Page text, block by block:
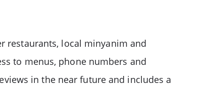
restaurants, local minyanim and
to menus, phone numbers and
in the near future and includes a